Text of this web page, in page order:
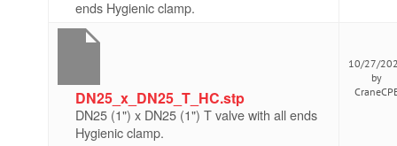
ends Hygienic clamp.
DN25_x_DN25_T_HC.stp
DN25 (1") x DN25 (1") T valve with all ends
Hygienic clamp.
10/27/
by